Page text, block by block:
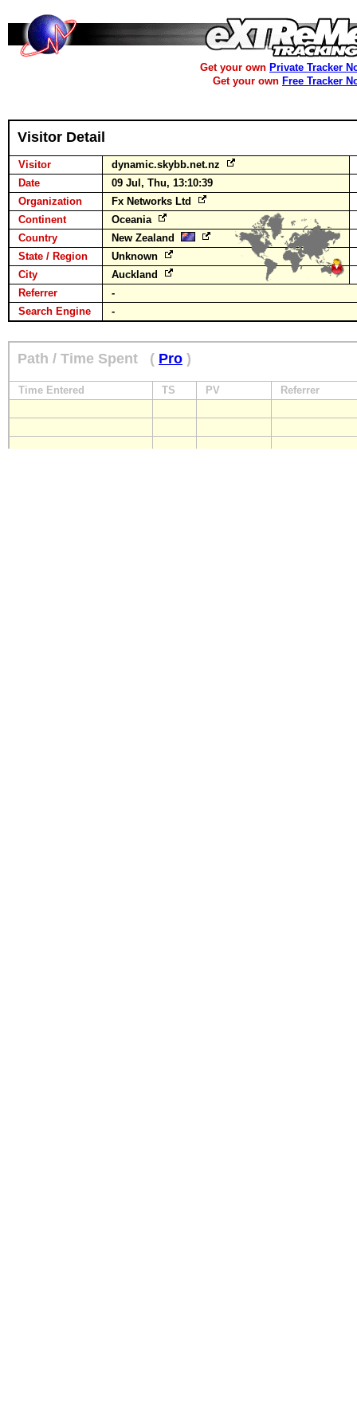
Get your own Private Tracker
Get your own Free Tracker
Visitor Detail
Visitor
dynamic.skybb.net.nz
Date
09 Jul, Thu, 13:10:39
Organization
Fx Networks Ltd
Continent
Oceania
Country
New Zealand
State / Region
Unknown
City
Auckland
Referrer
-
Search Engine
-
Path / Time Spent ( Pro )
Time Entered TS PV Referrer